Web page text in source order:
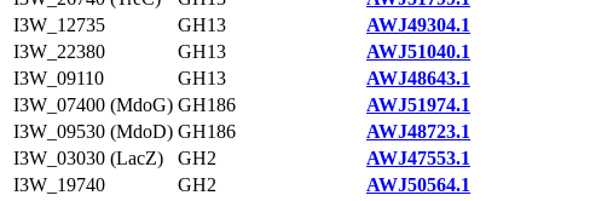
I3W_12735
GH13
AWJ49304.1
I3W_22380
GH13
AWJ51040.1
I3W_09110
GH13
AWJ48643.1
I3W_07400 (MdoG) GH186
AWJ51974.1
I3W_09530 (MdoD) GH186
AWJ48723.1
I3W_03030 (LacZ)
GH2
AWJ47553.1
I3W_19740
GH2
AWJ50564.1